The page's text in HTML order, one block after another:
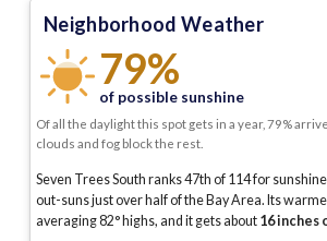
Neighborhood Weather
79%
of possible sunshine
Of all the daylight this spot gets in a year, 79%
clouds and fog block the rest.
Seven Trees South ranks 47th of 114 for
out-suns just over half of the Bay Area. Its
averaging82° highs, and it gets about 16inches